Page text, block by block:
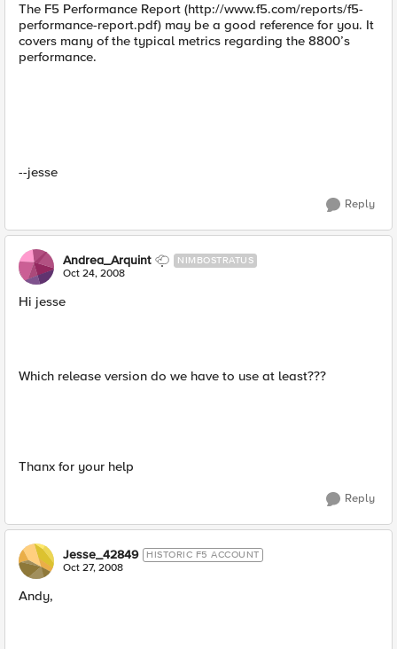
The F5 Performance Report (http://www.f5.com/reports/f5-
performance-report.pdf) may be a good reference for you. It
covers many of the typical metrics regarding the 8800’s
performance.
--jesse
Reply
Andrea_Arquint NIMBOSTRATUS
Oct 24, 2008
Hi jesse
Which release version do we have to use at least???
Thanx for your help
Reply
Jesse_42849 HISTORIC F5 ACCOUNT
Oct 27, 2008
Andy,